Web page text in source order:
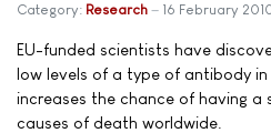
Category: Research 16 February
EU-funded scientists have
low levels of a type of antibody
increases the chance of having a
causes of death worldwide.